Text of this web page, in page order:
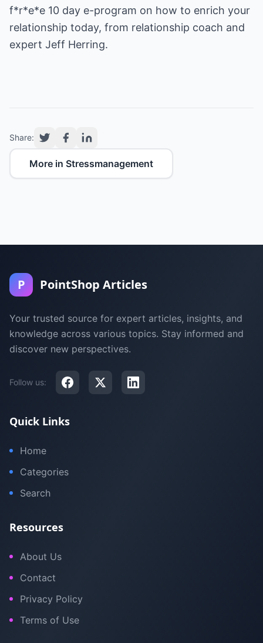
f*r*e*e 10 day e-program on how to enrich your
relationship today, from relationship coach and
expert Jeff Herring.
Share:
More in Stressmanagement
P PointShop Articles
Your trusted source for expert articles, insights, and
knowledge across various topics. Stay informed and
discover new perspectives.
Follow us:
Quick Links
Home
Categories
Search
Resources
About Us
Contact
Privacy Policy
Terms of Use